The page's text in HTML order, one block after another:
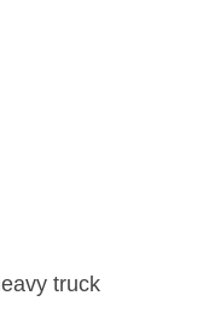
truck